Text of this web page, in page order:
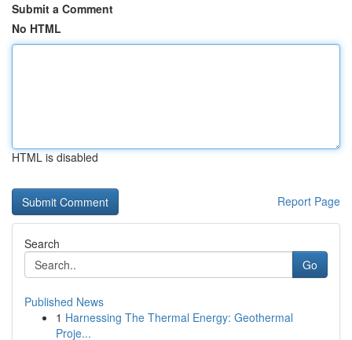
Submit a Comment
No HTML
HTML is disabled
Report Page
Search
Go
Published News
1 Harnessing The Thermal Energy: Geothermal
Proje...